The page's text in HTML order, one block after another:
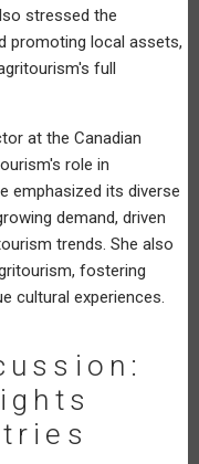
stressed the
promoting local assets,
full
at the Canadian
role in
emphasized its diverse
demand, driven
trends. She also
fostering
cultural experiences.